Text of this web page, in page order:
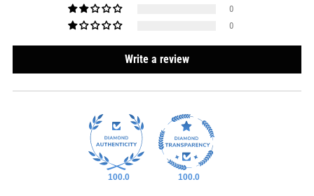
0
0
Write a review
100.0 100.0